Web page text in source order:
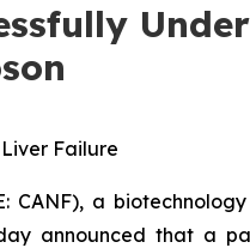
Failure
CANF), a
announced that a